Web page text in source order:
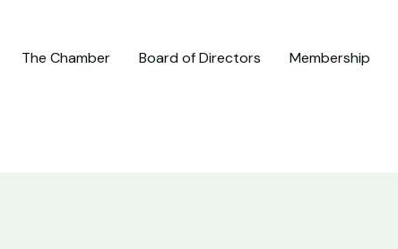
The Chamber Board of Directors Membership